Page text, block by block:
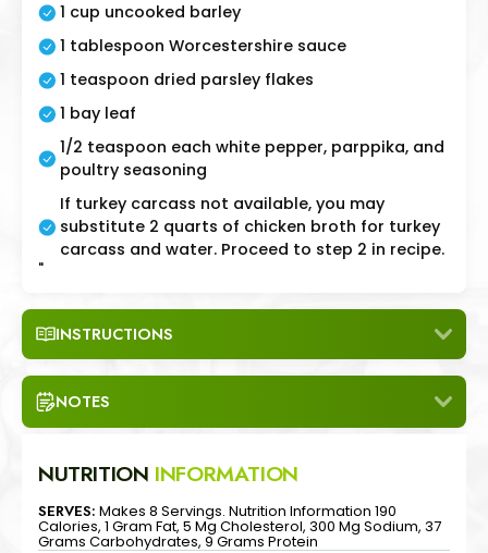
1 cup uncooked barley
1 tablespoon Worcestershire sauce
1 teaspoon dried parsley flakes
1 bay leaf
1/2 teaspoon each white pepper, parppika, and
poultry seasoning
If turkey carcass not available, you may
substitute 2 quarts of chicken broth for turkey
carcass and water. Proceed to step 2 in recipe.
"
INSTRUCTIONS
NOTES
NUTRITION INFORMATION
SERVES: Makes 8 Servings. Nutrition Information 190
Calories, 1 Gram Fat, 5 Mg Cholesterol, 300 Mg Sodium, 37
Grams Carbohydrates, 9 Grams Protein